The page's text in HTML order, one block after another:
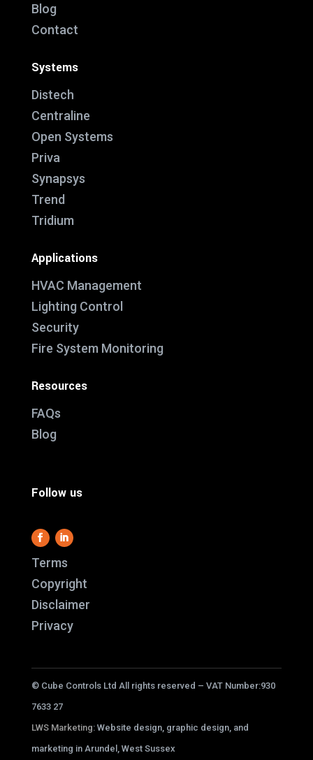
Blog
Contact
Systems
Distech
Centraline
Open Systems
Priva
Synapsys
Trend
Tridium
Applications
HVAC Management
Lighting Control
Security
Fire System Monitoring
Resources
FAQs
Blog
Follow us
Terms
Copyright
Disclaimer
Privacy
© Cube Controls Ltd All rights reserved – VAT Number:930
7633 27
LWS Marketing: Website design, graphic design, and
marketing in Arundel, West Sussex
service